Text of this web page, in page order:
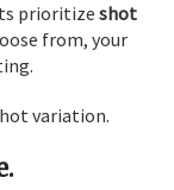
prioritize shot
from, your
variation.